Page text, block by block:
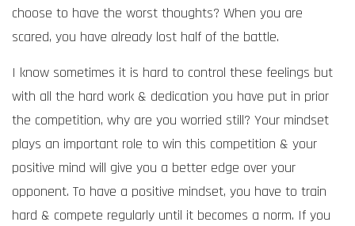
choose to have the worst thoughts? When you are
scared, you have already lost half of the battle.
I know sometimes it is hard to control these feelings but
with all the hard work & dedication you have put in prior
the competition, why are you worried still? Your mindset
plays an important role to win this competition & your
positive mind will give you a better edge over your
opponent. To have a positive mindset, you have to train
hard & compete regularly until it becomes a norm. If you